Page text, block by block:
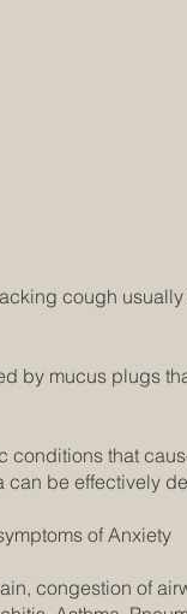
cough
by mucus plugs
that
be effectively
of Anxiety
congestion of